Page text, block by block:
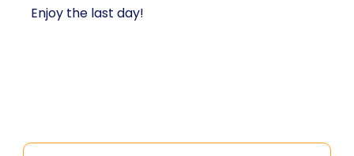
Enjoy the last day!